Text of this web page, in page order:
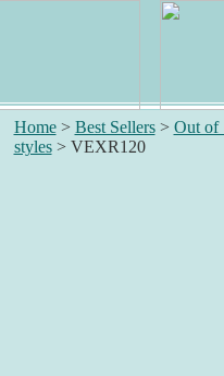
Home> Best Sellers> Out of
styles> VEXR120